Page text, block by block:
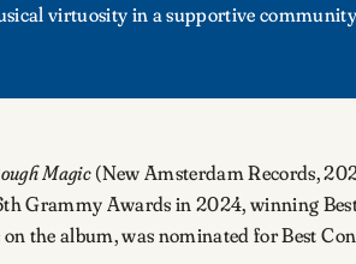
virtuosity in a supportive
Magic(New Amsterdam Records,
Grammy Awards in 2024, winning
the album, was nominated for Best